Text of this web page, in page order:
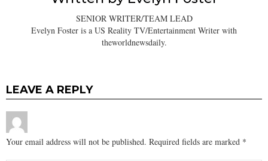
SENIOR WRITER/TEAM LEAD
Evelyn Foster is a US Reality TV/Entertainment Writer with
theworldnewsdaily.
LEAVE A REPLY
Your email address will not be published. Required fields are marked *